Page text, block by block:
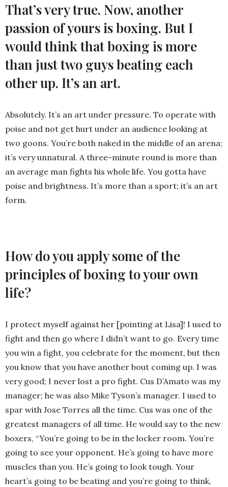
That’s very true. Now, another
passion of yours is boxing. But I
would think thatboxing is more
than just two guys beating each
other up. It’s an art.
Absolutely. It’s an art under pressure. To operate with
poise and not get hurt under an audience looking at
two goons. You’re both naked in the middle of an arena;
it’s very unnatural. A three-minute round is more than
an average man fights his whole life. You gotta have
poise and brightness. It’s more than a sport; it’s an art
form.
How do you apply some of the
principles of boxing to your own
life?
I protect myself against her [pointing at Lisa]! I used to
fight and then go where I didn’t want to go. Every time
you win a fight, you celebrate for the moment, but then
you know that you have another bout coming up. I was
very good; I never lost a pro fight. Cus D’Amato was my
manager; he was also Mike Tyson’s manager. I used to
spar with Jose Torres all the time. Cus was one of the
greatest managers of all time. He would say to the new
boxers, “You’re going to be in the locker room. You’re
going to see your opponent. He’s going to have more
muscles than you. He’s going to look tough. Your
heart’s going to be beating and you’re going to think,